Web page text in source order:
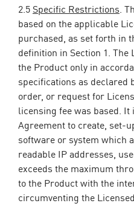
2.5 Specific Restrictions .
based on the applicable
purchased, as set forth in
definition in Section 1.
the Product only in
specifications as declared
order, or request for
licensing fee was based.
Agreement to create, set-
software or system which
readable IP addresses,
exceeds the maximum
to the Product with the
circumventing the